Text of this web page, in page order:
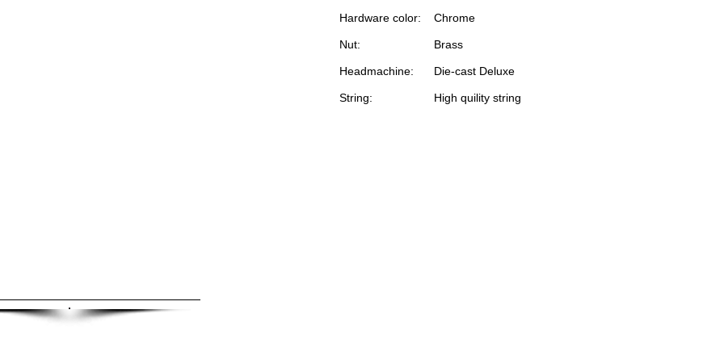
Hardware color:
Nut:
Headmachine:
String:
Chrome
Brass
Die-cast Deluxe
High quility string